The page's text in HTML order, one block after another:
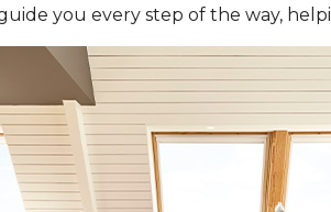
you every step of the way,